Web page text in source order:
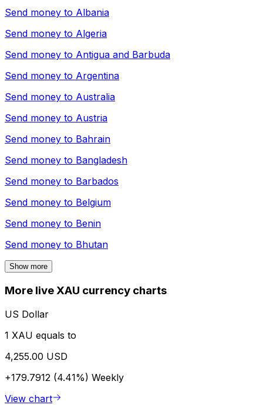
Send money to Albania
Send money to Algeria
Send money to Antigua and Barbuda
Send money to Argentina
Send money to Australia
Send money to Austria
Send money to Bahrain
Send money to Bangladesh
Send money to Barbados
Send money to Belgium
Send money to Benin
Send money to Bhutan
Show more
More live XAU currency charts
US Dollar
1 XAU equals to
4,255.00 USD
+179.7912 (4.41%) Weekly
View chart